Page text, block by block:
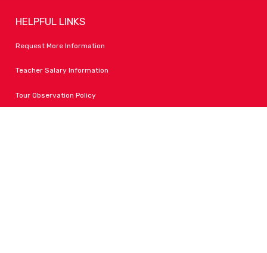
HELPFUL LINKS
Request More Information
Teacher Salary Information
Tour Observation Policy